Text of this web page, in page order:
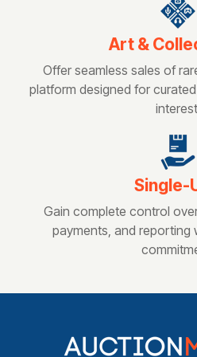
Art &
Offer seamless sales of
platform designed for
Single-
Gain complete control
payments, and reporting